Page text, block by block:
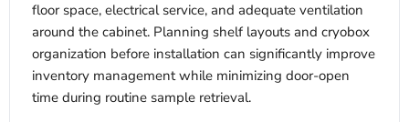
floor space, electrical service, and adequate ventilation
around the cabinet. Planning shelf layouts and cryobox
organization before installation can significantly improve
inventory management while minimizing door-open
time during routine sample retrieval.